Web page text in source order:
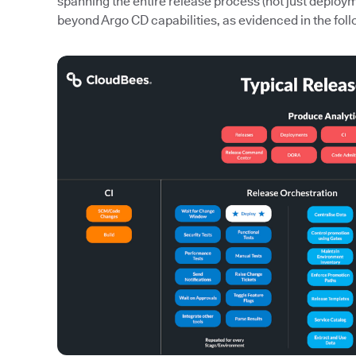
beyond Argo CD capabilities, as evidenced in the